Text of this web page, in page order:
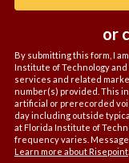
or
By submitting this form, I
Institute of Technology and
services and related
number(s) provided. This
artificial or prerecorded
day including outside
at Florida Institute of
frequency varies. Message
Learn more about Risepoint.